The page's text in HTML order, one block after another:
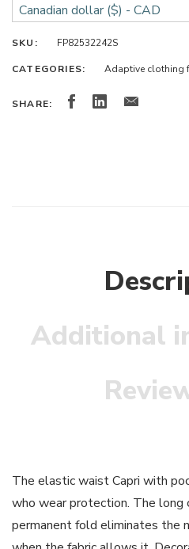
Canadian dollar ($) - CAD
SKU: FP82532242S
CATEGORIES: Adaptive clothing
SHARE:
Additional
The elastic waist Capri with
who wear protection. The long
permanent fold eliminates the